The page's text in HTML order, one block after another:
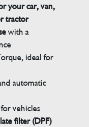
your car, van,
tractor
with a
ideal for
automatic
vehicles
filter (DPF)